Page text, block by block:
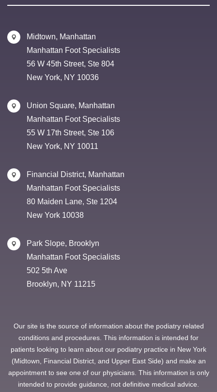
Midtown, Manhattan
Manhattan Foot Specialists
56 W 45th Street, Ste 804
New York, NY 10036
Union Square, Manhattan
Manhattan Foot Specialists
55 W 17th Street, Ste 106
New York, NY 10011
Financial District, Manhattan
Manhattan Foot Specialists
80 Maiden Lane, Ste 1204
New York 10038
Park Slope, Brooklyn
Manhattan Foot Specialists
502 5th Ave
Brooklyn, NY 11215
Our site is the source of information about the podiatry related
conditions and procedures. This information is intended for
patients looking to learn about our podiatry practice in New York
(Midtown, Financial District, and Upper East Side) and make an
appointment to see one of our physicians. This information is only
intended to provide guidance, not definitive medical advice.